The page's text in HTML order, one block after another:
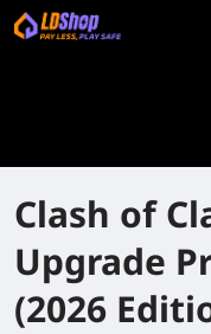
Clash of
Upgrade
(2026